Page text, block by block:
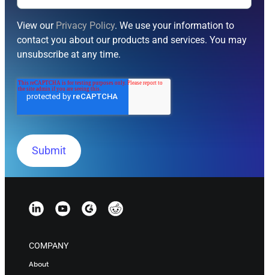
View our Privacy Policy. We use your information to
contact you about our products and services. You may
unsubscribe at any time.
COMPANY
About